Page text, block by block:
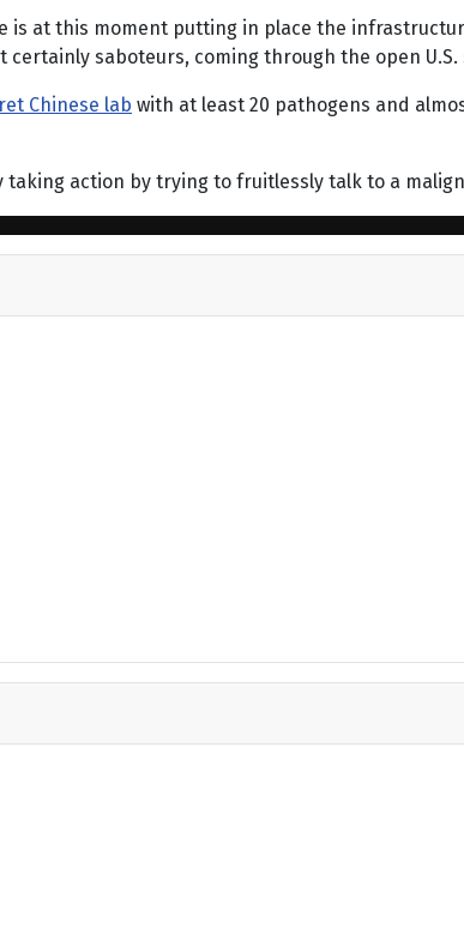
is at this moment putting in place the
saboteurs, coming through the open
Chinese lab with at least 20 pathogens and
action by trying to fruitlessly talk to a